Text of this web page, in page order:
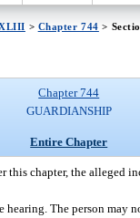
> Chapter 744 >
Chapter 744
GUARDIANSHIP
Entire Chapter
this chapter, the alleged
hearing. The person may